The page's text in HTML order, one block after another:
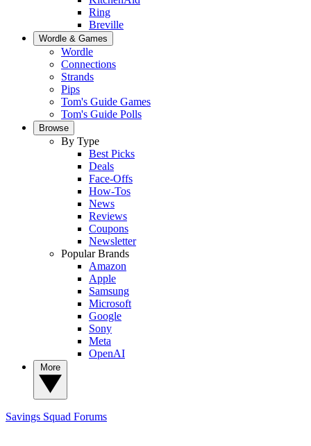
Ring
Breville
Wordle & Games
Wordle
Connections
Strands
Pips
Tom's Guide Games
Tom's Guide Polls
Browse
By Type
Best Picks
Deals
Face-Offs
How-Tos
News
Reviews
Coupons
Newsletter
Popular Brands
Amazon
Apple
Samsung
Microsoft
Google
Sony
Meta
OpenAI
Savings Squad Forums